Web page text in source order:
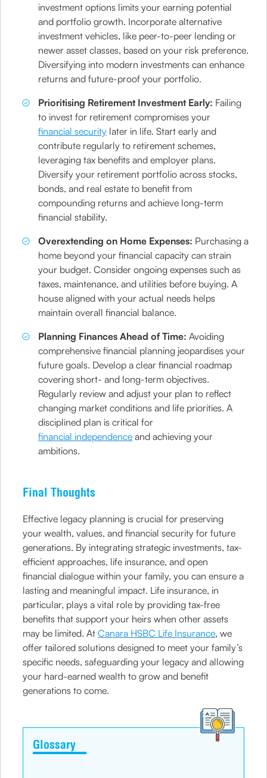
investment options limits your earning potential
and portfolio growth. Incorporate alternative
investment vehicles, like peer-to-peer lending or
newer asset classes, based on your risk preference.
Diversifying into modern investments can enhance
returns and future-proof your portfolio.
Prioritising Retirement Investment Early: Failing
to invest for retirement compromises your
financial security later in life. Start early and
contribute regularly to retirement schemes,
leveraging tax benefits and employer plans.
Diversify your retirement portfolio across stocks,
bonds, and real estate to benefit from
compounding returns and achieve long-term
financial stability.
Overextending on Home Expenses: Purchasing a
home beyond your financial capacity can strain
your budget. Consider ongoing expenses such as
taxes, maintenance, and utilities before buying. A
house aligned with your actual needs helps
maintain overall financial balance.
Planning Finances Ahead of Time:Avoiding
comprehensive financial planning jeopardises your
future goals. Develop a clear financial roadmap
covering short- and long-term objectives.
Regularly review and adjust your plan to reflect
changing market conditions and life priorities. A
disciplined plan is critical for
financial independence and achieving your
ambitions.
Final Thoughts
Effective legacy planning is crucial for preserving
your wealth, values, and financial security for future
generations. By integrating strategic investments, tax-
efficient approaches, life insurance, and open
financial dialogue within your family, you can ensure a
lasting and meaningful impact. Life insurance, in
particular, plays a vital role by providing tax-free
benefits that support your heirs when other assets
may be limited. AtCanara HSBC Life Insurance, we
offer tailored solutions designed to meet your family’s
specific needs, safeguarding your legacy and allowing
your hard-earned wealth to grow and benefit
generations to come.
Glossary